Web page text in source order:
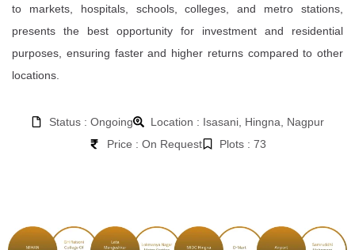
to markets, hospitals, schools, colleges, and metro stations,
presents the best opportunity for investment and residential
purposes, ensuring faster and higher returns compared to other
locations.
Status : Ongoing
Location : Isasani, Hingna, Nagpur
Price : On Request
Plots : 73